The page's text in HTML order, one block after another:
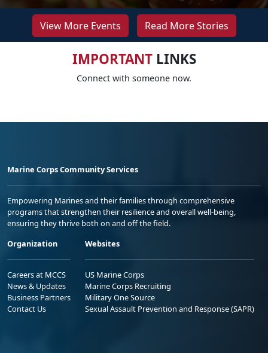
View More Events Read More Stories
IMPORTANTLINKS
Connect with someone now.
Marine Corps Community Services
Empowering Marines and their families through comprehensive
programs that strengthen their resilience and overall well-being,
ensuring they thrive both on and off the field.
Organization
Careers at MCCS
News & Updates
Business Partners
Contact Us
Websites
US Marine Corps
Marine Corps Recruiting
Military One Source
Sexual Assault Prevention and Response (SAPR)